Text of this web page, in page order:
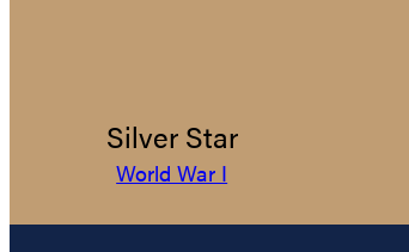
Silver Star
World War I